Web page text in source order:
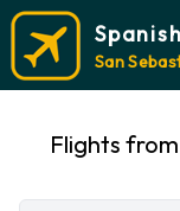
San
Flights